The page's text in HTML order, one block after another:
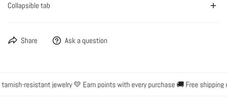
Collapsible tab
Share Ask a question
resistant jewelry 💛 Earn points with every purchase 🚚 Free shipping